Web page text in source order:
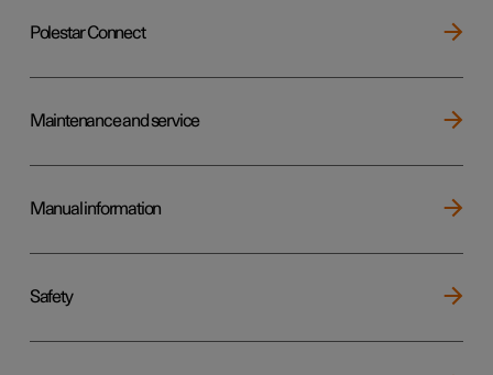
Polestar Connect
Maintenance and service
Manual information
Safety